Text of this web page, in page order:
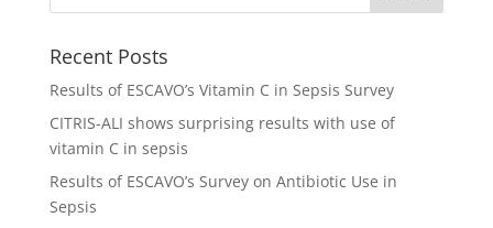
Recent Posts
Results of ESCAVO’s Vitamin C in Sepsis Survey
CITRIS-ALI shows surprising results with use of
vitamin C in sepsis
Results of ESCAVO’s Survey on Antibiotic Use in
Sepsis